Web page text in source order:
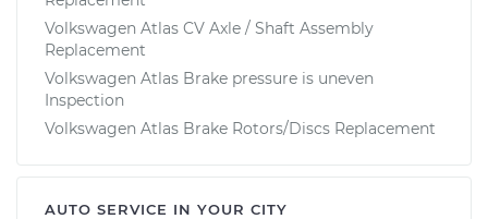
Volkswagen Atlas CV Axle / Shaft Assembly
Replacement
Volkswagen Atlas Brake pressure is uneven
Inspection
Volkswagen Atlas Brake Rotors/Discs Replacement
AUTO SERVICE IN YOUR CITY